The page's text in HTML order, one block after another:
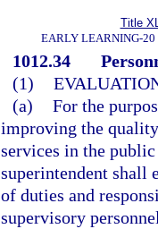
Title
EARLY LEARNING-20
1012.34
(1)
(a) For the
improving the
services in the
superintendent shall
of duties and
supervisory